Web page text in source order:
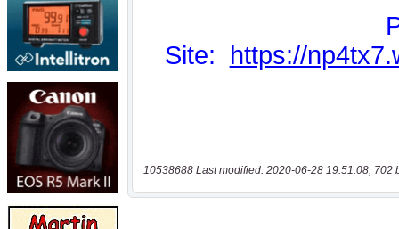
10538688 Last modified: 2020-06-28 19:51:08, 702